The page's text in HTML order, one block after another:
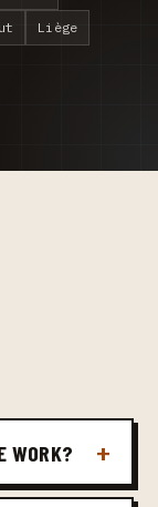
Liège
WORK?